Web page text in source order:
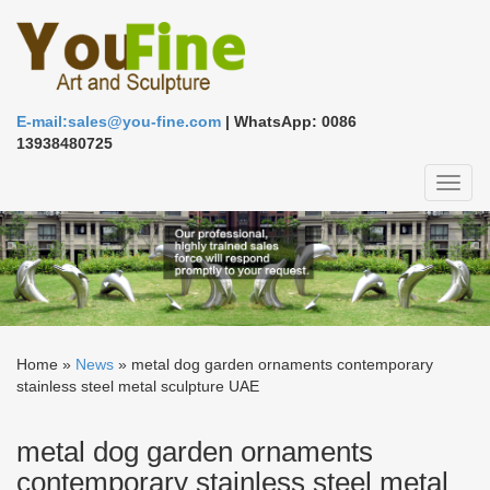
E-mail:sales@you-fine.com | WhatsApp: 0086
13938480725
Home » News » metal dog garden ornaments contemporary
stainless steel metal sculpture UAE
metal dog garden ornaments
contemporary stainless steel metal